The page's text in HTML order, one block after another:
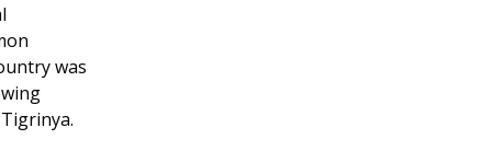
was